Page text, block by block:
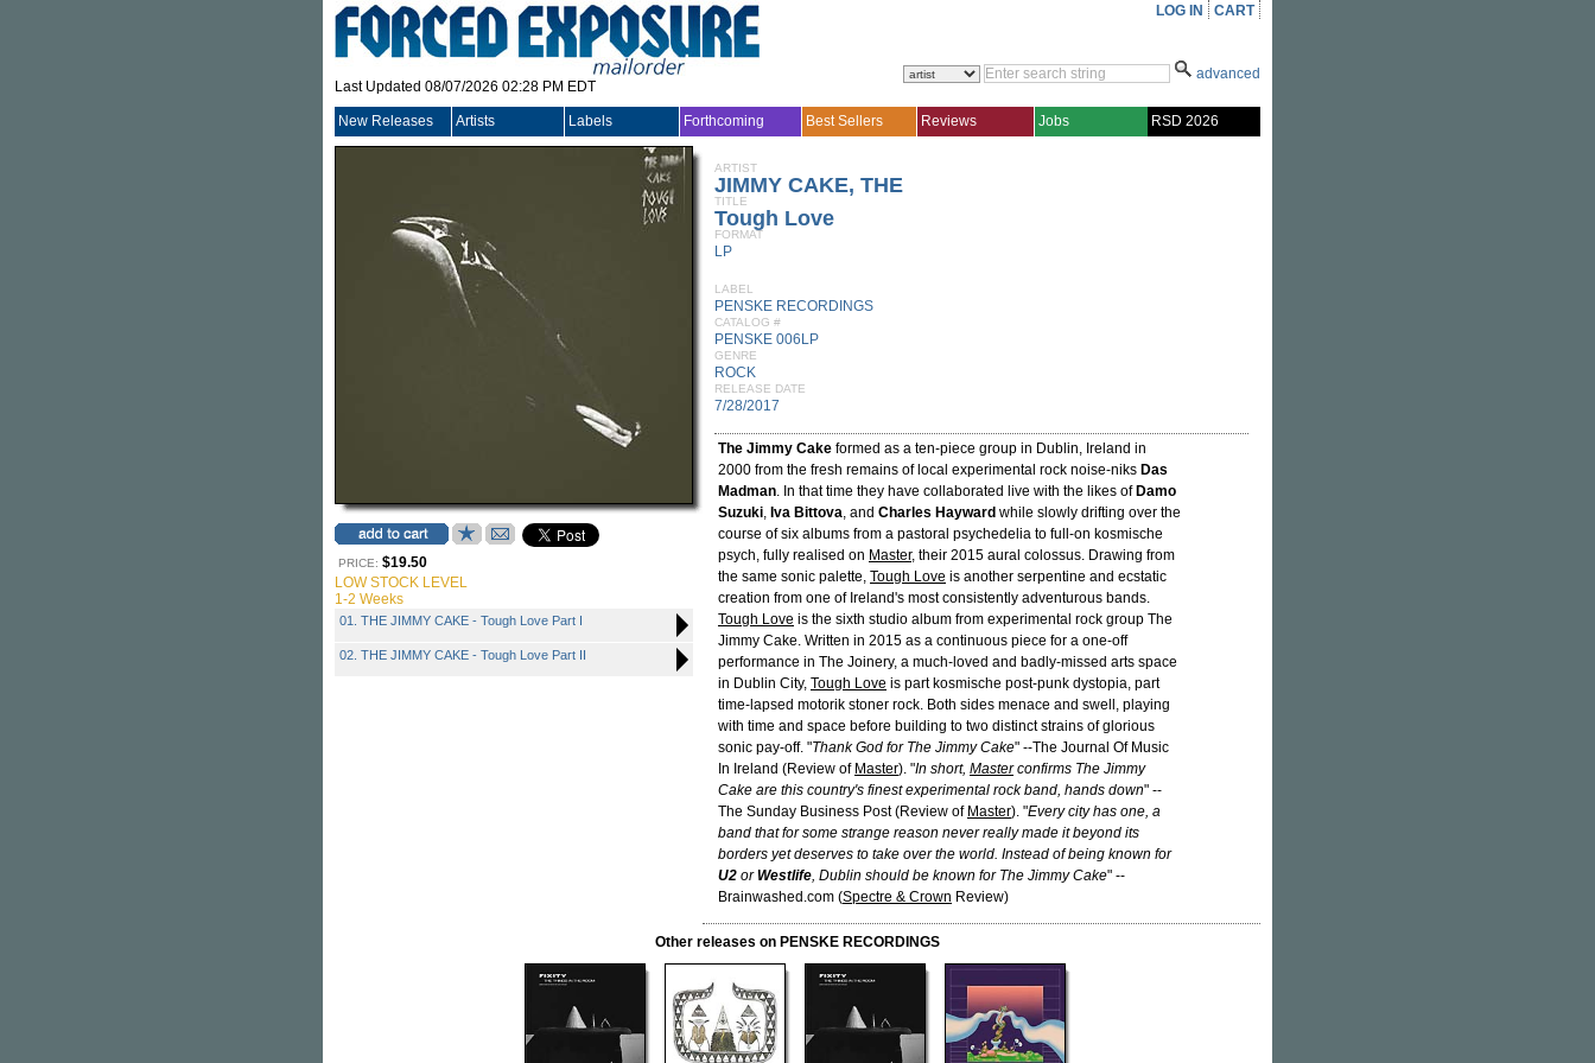
Last Updated 08/07/2026 02:28 PM EDT
LOG IN CART
advanced
New Releases Artists Labels Forthcoming Best Sellers Reviews Jobs RSD 2026
PRICE: $19.50
LOW STOCK LEVEL
1-2 Weeks
01. THE JIMMY CAKE - Tough Love Part I
02. THE JIMMY CAKE - Tough Love Part II
ARTIST
JIMMY CAKE, THE
TITLE
Tough Love
FORMAT
LP
LABEL
PENSKE RECORDINGS
CATALOG #
PENSKE 006LP
GENRE
ROCK
RELEASE DATE
7/28/2017
The Jimmy Cake formed as a ten-piece group in Dublin, Ireland in
2000 from the fresh remains of local experimental rock noise-niks Das
Madman. In that time they have collaborated live with the likes of Damo
Suzuki, Iva Bittova, and Charles Hayward while slowly drifting over the
course of six albums from a pastoral psychedelia to full-on kosmische
psych, fully realised on Master, their 2015 aural colossus. Drawing from
the same sonic palette, Tough Love is another serpentine and ecstatic
creation from one of Ireland's most consistently adventurous bands.
Tough Love is the sixth studio album from experimental rock group The
Jimmy Cake. Written in 2015 as a continuous piece for a one-off
performance in The Joinery, a much-loved and badly-missed arts space
in Dublin City, Tough Love is part kosmische post-punk dystopia, part
time-lapsed motorik stoner rock. Both sides menace and swell, playing
with time and space before building to two distinct strains of glorious
sonic pay-off. "Thank God for The Jimmy Cake" --The Journal Of Music
In Ireland (Review of Master). "In short, Masterconfirms The Jimmy
Cake are this country's finest experimental rock band, hands down" --
The Sunday Business Post (Review of Master). "Every city has one, a
band that for some strange reason never really made it beyond its
borders yet deserves to take over the world. Instead of being known for
U2 orWestlife, Dublin should be known for The Jimmy Cake" --
Brainwashed.com (Spectre & Crown Review)
Other releases on PENSKE RECORDINGS